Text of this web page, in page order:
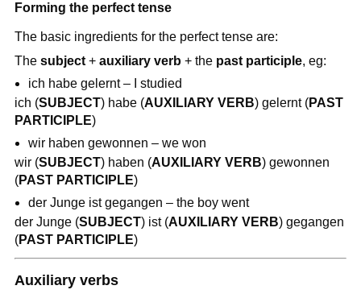
Forming the perfect tense
The basic ingredients for the perfect tense are:
The subject+ auxiliary verb + the past participle, eg:
ich habe gelernt – I studied
ich (SUBJECT) habe (AUXILIARY VERB) gelernt (PAST
PARTICIPLE)
wir haben gewonnen – we won
wir (SUBJECT) haben (AUXILIARY VERB) gewonnen
(PAST PARTICIPLE)
der Junge ist gegangen – the boy went
der Junge (SUBJECT) ist (AUXILIARY VERB) gegangen
(PAST PARTICIPLE)
Auxiliary verbs